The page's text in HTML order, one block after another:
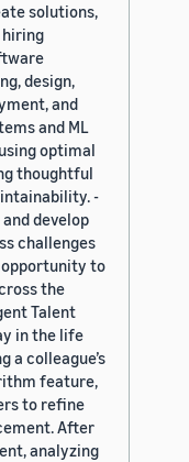
solutions,
design,
and
and ML
optimal
thoughtful
-
develop
challenges
opportunity to
the
Talent
in the life
a colleague’s
feature,
to refine
After
analyzing